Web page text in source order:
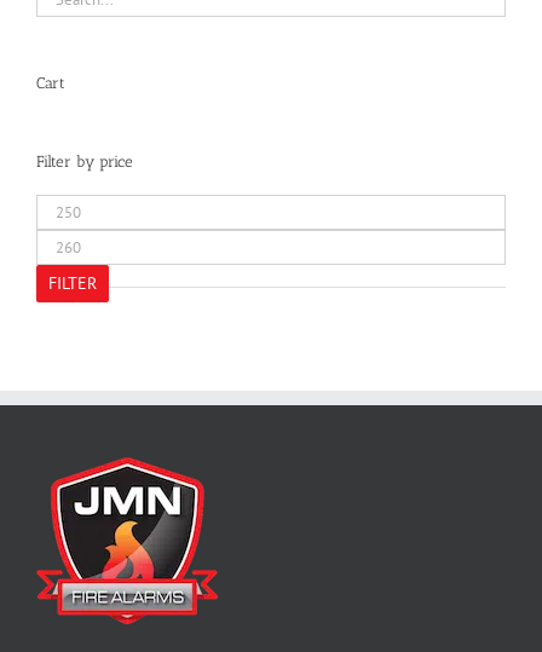
Cart
Filter by price
Min
price
Max
price
FILTER